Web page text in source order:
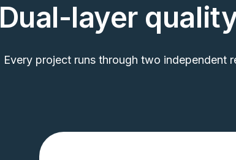
Dual-layer
Every project runs through two independent